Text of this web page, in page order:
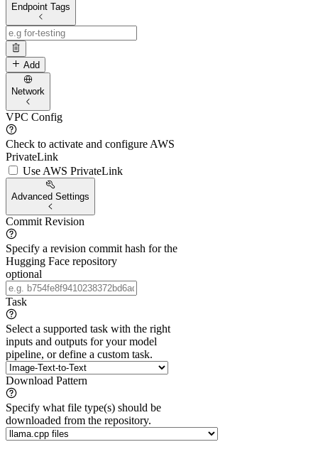
Endpoint Tags
Add
Network
VPC Config
Check to activate and configure AWS
PrivateLink
Use AWS PrivateLink
Advanced Settings
Commit Revision
Specify a revision commit hash for the
Hugging Face repository
optional
Task
Select a supported task with the right
inputs and outputs for your model
pipeline, or define a custom task.
Download Pattern
Specify what file type(s) should be
downloaded from the repository.